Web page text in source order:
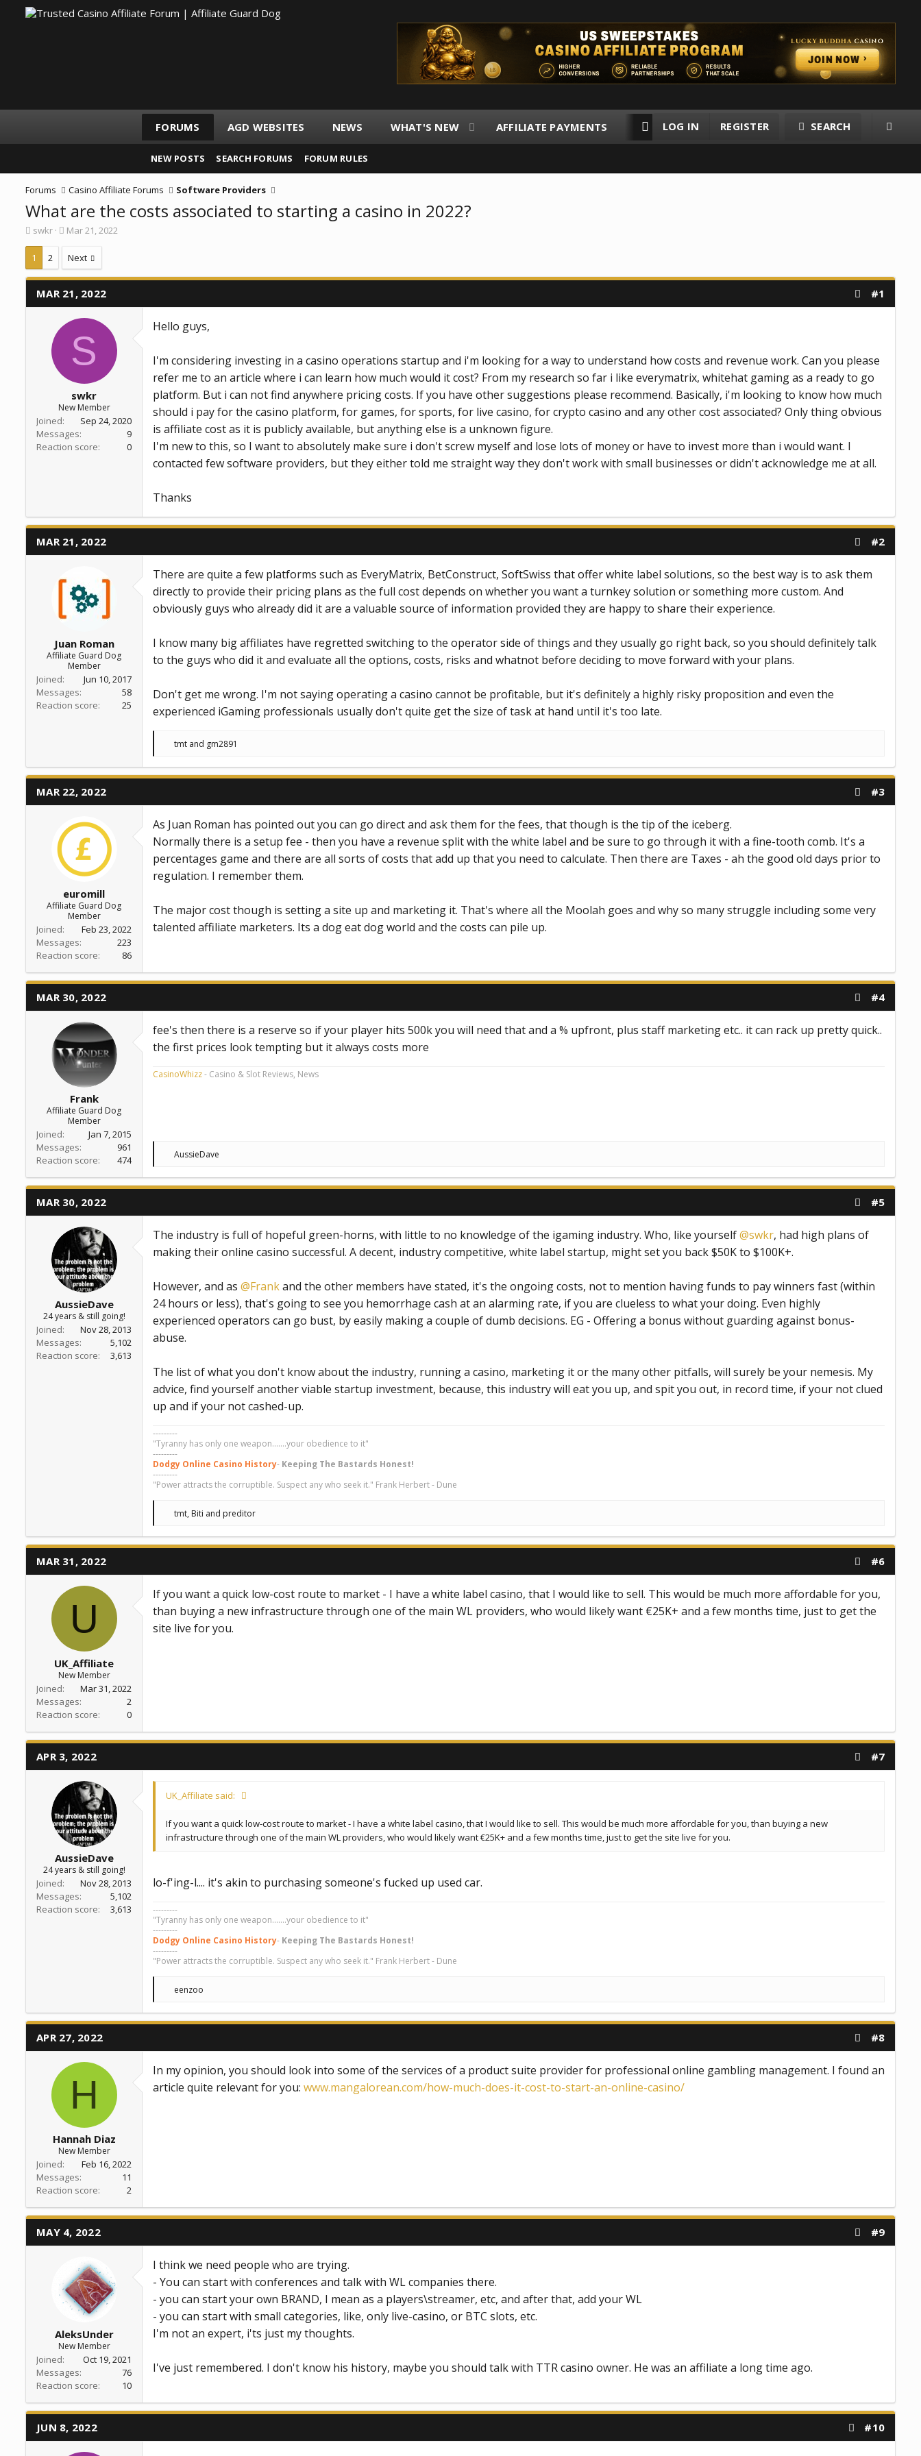
FORUMS AGD WEBSITES NEWS WHAT'S NEW AFFILIATE PAYMENTS RESOURCES MEMBERS
LOG IN REGISTER SEARCH
NEW POSTS SEARCH FORUMS FORUM RULES
Forums Casino Affiliate Forums Software Providers
What are the costs associated to starting a casino in 2022?
T
e
a
d
t
swkr
S
r
t
d
a
t
Mar 21, 2022
1 2 Next
MAR 21, 2022 #1
S
swkr
New Member
Joined
Sep 24, 2020
Messages
9
Reaction score
0
Hello guys,
I'm considering investing in a casino operations startup and i'm looking for a way to understand how costs and revenue work. Can you please
refer me to an article where i can learn how much would it cost? From my research so far i like everymatrix, whitehat gaming as a ready to go
platform. But i can not find anywhere pricing costs. If you have other suggestions please recommend. Basically, i'm looking to know how much
should i pay for the casino platform, for games, for sports, for live casino, for crypto casino and any other cost associated? Only thing obvious
is affiliate cost as it is publicly available, but anything else is a unknown figure.
I'm new to this, so I want to absolutely make sure i don't screw myself and lose lots of money or have to invest more than i would want. I
contacted few software providers, but they either told me straight way they don't work with small businesses or didn't acknowledge me at all.
Thanks
MAR 21, 2022 #2
Juan Roman
Affiliate Guard Dog
Member
Joined
Jun 10, 2017
Messages
58
Reaction score
25
There are quite a few platforms such as EveryMatrix, BetConstruct, SoftSwiss that offer white label solutions, so the best way is to ask them
directly to provide their pricing plans as the full cost depends on whether you want a turnkey solution or something more custom. And
obviously guys who already did it are a valuable source of information provided they are happy to share their experience.
I know many big affiliates have regretted switching to the operator side of things and they usually go right back, so you should definitely talk
to the guys who did it and evaluate all the options, costs, risks and whatnot before deciding to move forward with your plans.
Don't get me wrong. I'm not saying operating a casino cannot be profitable, but it's definitely a highly risky proposition and even the
experienced iGaming professionals usually don't quite get the size of task at hand until it's too late.
R
c
o
s
tmt and gm2891
MAR 22, 2022 #3
euromill
Affiliate Guard Dog
Member
Joined
Feb 23, 2022
Messages
223
Reaction score
86
As Juan Roman has pointed out you can go direct and ask them for the fees, that though is the tip of the iceberg.
Normally there is a setup fee - then you have a revenue split with the white label and be sure to go through it with a fine-tooth comb. It's a
percentages game and there are all sorts of costs that add up that you need to calculate. Then there are Taxes - ah the good old days prior to
regulation. I remember them.
The major cost though is setting a site up and marketing it. That's where all the Moolah goes and why so many struggle including some very
talented affiliate marketers. Its a dog eat dog world and the costs can pile up.
MAR 30, 2022 #4
Frank
Affiliate Guard Dog
Member
Joined
Jan 7, 2015
Messages
961
Reaction score
474
fee's then there is a reserve so if your player hits 500k you will need that and a % upfront, plus staff marketing etc.. it can rack up pretty quick..
the first prices look tempting but it always costs more
CasinoWhizz- Casino & Slot Reviews, News
R
c
o
s
AussieDave
MAR 30, 2022 #5
AussieDave
24 years & still going!
Joined
Nov 28, 2013
Messages
5,102
Reaction score
3,613
The industry is full of hopeful green-horns, with little to no knowledge of the igaming industry. Who, like yourself@swkr, had high plans of
making their online casino successful. A decent, industry competitive, white label startup, might set you back $50K to $100K+.
However, and as @Frankand the other members have stated, it's the ongoing costs, not to mention having funds to pay winners fast (within
24 hours or less), that's going to see you hemorrhage cash at an alarming rate, if you are clueless to what your doing. Even highly
experienced operators can go bust, by easily making a couple of dumb decisions. EG - Offering a bonus without guarding against bonus-
abuse.
The list of what you don't know about the industry, running a casino, marketing it or the many other pitfalls, will surely be your nemesis. My
advice, find yourself another viable startup investment, because, this industry will eat you up, and spit you out, in record time, if your not clued
up and if your not cashed-up.
---------
"Tyranny has only one weapon.......your obedience to it"
---------
Dodgy Online Casino History- Keeping The Bastards Honest!
---------
"Power attracts the corruptible. Suspect any who seek it." Frank Herbert - Dune
R
c
o
s
tmt, Biti and preditor
MAR 31, 2022 #6
U
UK_Affiliate
New Member
Joined
Mar 31, 2022
Messages
2
Reaction score
0
If you want a quick low-cost route to market - I have a white label casino, that I would like to sell. This would be much more affordable for you,
than buying a new infrastructure through one of the main WL providers, who would likely want €25K+ and a few months time, just to get the
site live for you.
APR 3, 2022 #7
AussieDave
24 years & still going!
Joined
Nov 28, 2013
Messages
5,102
Reaction score
3,613
UK_Affiliate said:
If you want a quick low-cost route to market - I have a white label casino, that I would like to sell. This would be much more affordable for you, than buying a new
infrastructure through one of the main WL providers, who would likely want €25K+ and a few months time, just to get the site live for you.
lo-f'ing-l.... it's akin to purchasing someone's fucked up used car.
---------
"Tyranny has only one weapon.......your obedience to it"
---------
Dodgy Online Casino History- Keeping The Bastards Honest!
---------
"Power attracts the corruptible. Suspect any who seek it." Frank Herbert - Dune
R
c
o
s
eenzoo
APR 27, 2022 #8
H
Hannah Diaz
New Member
Joined
Feb 16, 2022
Messages
11
Reaction score
2
In my opinion, you should look into some of the services of a product suite provider for professional online gambling management. I found an
article quite relevant for you: www.mangalorean.com/how-much-does-it-cost-to-start-an-online-casino/
MAY 4, 2022 #9
AleksUnder
New Member
Joined
Oct 19, 2021
Messages
76
Reaction score
10
I think we need people who are trying.
- You can start with conferences and talk with WL companies there.
- you can start your own BRAND, I mean as a players\streamer, etc, and after that, add your WL
- you can start with small categories, like, only live-casino, or BTC slots, etc.
I'm not an expert, i'ts just my thoughts.
I've just remembered. I don't know his history, maybe you should talk with TTR casino owner. He was an affiliate a long time ago.
JUN 8, 2022 #10